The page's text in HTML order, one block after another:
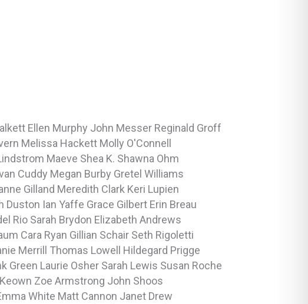
Ellen Murphy John Messer Reginald Groff
Melissa Hackett Molly O'Connell
Maeve Shea K. Shawna Ohm
Cuddy Megan Burby Gretel Williams
Gilland Meredith Clark Keri Lupien
Duston Ian Yaffe Grace Gilbert Erin Breau
Rio Sarah Brydon Elizabeth Andrews
Cara Ryan Gillian Schair Seth Rigoletti
Merrill Thomas Lowell Hildegard Prigge
Green Laurie Osher Sarah Lewis Susan Roche
Zoe Armstrong John Shoos
White Matt Cannon Janet Drew